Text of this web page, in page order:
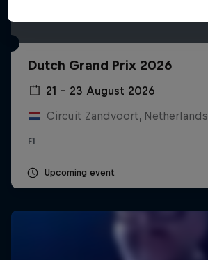
Dutch Grand Prix 2026
21 – 23 August 2026
Circuit Zandvoort, Netherlands
F1
Upcoming event